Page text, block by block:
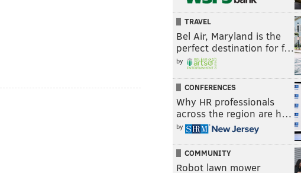
TRAVEL
Bel Air, Maryland is the
perfect destination for f…
by
CONFERENCES
Why HR professionals
across the region are h…
by
COMMUNITY
Robot lawn mower